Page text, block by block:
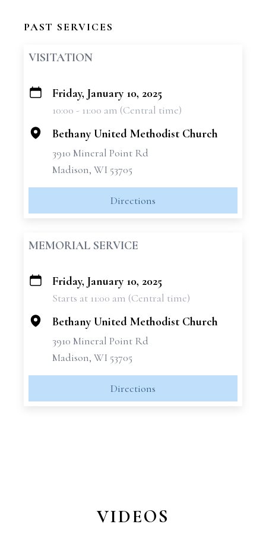
PAST SERVICES
VISITATION
+
Friday, January 10, 2025
10:00 - 11:00 am (Central time)
Bethany United Methodist Church
3910 Mineral Point Rd
Madison, WI 53705
Directions
MEMORIAL SERVICE
+
Friday, January 10, 2025
Starts at 11:00 am (Central time)
Bethany United Methodist Church
3910 Mineral Point Rd
Madison, WI 53705
Directions
VIDEOS